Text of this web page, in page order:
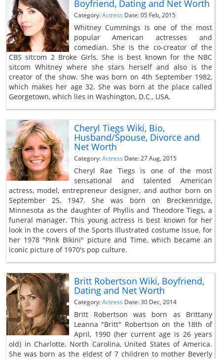
Boyfriend, Dating and Net Worth
Category:Actress Date: 05 Feb, 2015
Whitney Cummings is one of the most
popular American actresses and
comedian. She is the co-creator of the
CBS sitcom 2 Broke Girls. She is best known for the NBC
sitcom Whitney where she stars herself and also is the
creator of the show. She was born on 4th September 1982,
which makes her age 32. She was born at the place called
Georgetown, which lies in Washington, D.C., USA.
Cheryl Tiegs Wiki, Bio,
Husband/Spouse, Divorce and
Net Worth
Category:Actress Date: 27 Aug, 2015
Cheryl Rae Tiegs is one of the most
sensational and talented American
actress, model, entrepreneur designer, and author born on
September 25, 1947. She was born on Breckenridge,
Minnesota as the daughter of Phyllis and Theodore Tiegs, a
funeral manager. This young actress is best known for her
look in the covers of the Sports Illustrated costume Issue, for
her 1978 "Pink Bikini" picture and Time, which became an
iconic picture of 1970's pop culture.
Britt Robertson Wiki, Boyfriend,
Dating and Net Worth
Category:Actress Date: 30 Dec, 2014
Britt Robertson was born as Brittany
Leanna "Britt" Robertson on the 18th of
April, 1990 (her current age is 26 years
old) in Charlotte, North Carolina, United States of America.
She was born as the eldest of 7 children to mother Beverly